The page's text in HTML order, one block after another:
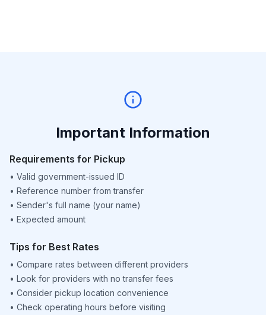
Important Information
Requirements for Pickup
• Valid government-issued ID
• Reference number from transfer
• Sender's full name (your name)
• Expected amount
Tips for Best Rates
• Compare rates between different providers
• Look for providers with no transfer fees
• Consider pickup location convenience
• Check operating hours before visiting